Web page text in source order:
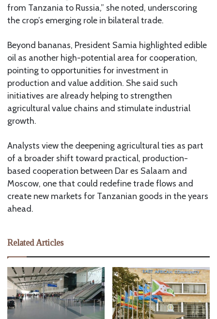
from Tanzania to Russia,” she noted, underscoring
the crop’s emerging role in bilateral trade.
Beyond bananas, President Samia highlighted edible
oil as another high-potential area for cooperation,
pointing to opportunities for investment in
production and value addition. She said such
initiatives are already helping to strengthen
agricultural value chains and stimulate industrial
growth.
Analysts view the deepening agricultural ties as part
of a broader shift toward practical, production-
based cooperation between Dar es Salaam and
Moscow, one that could redefine trade flows and
create new markets for Tanzanian goods in the years
ahead.
Related Articles